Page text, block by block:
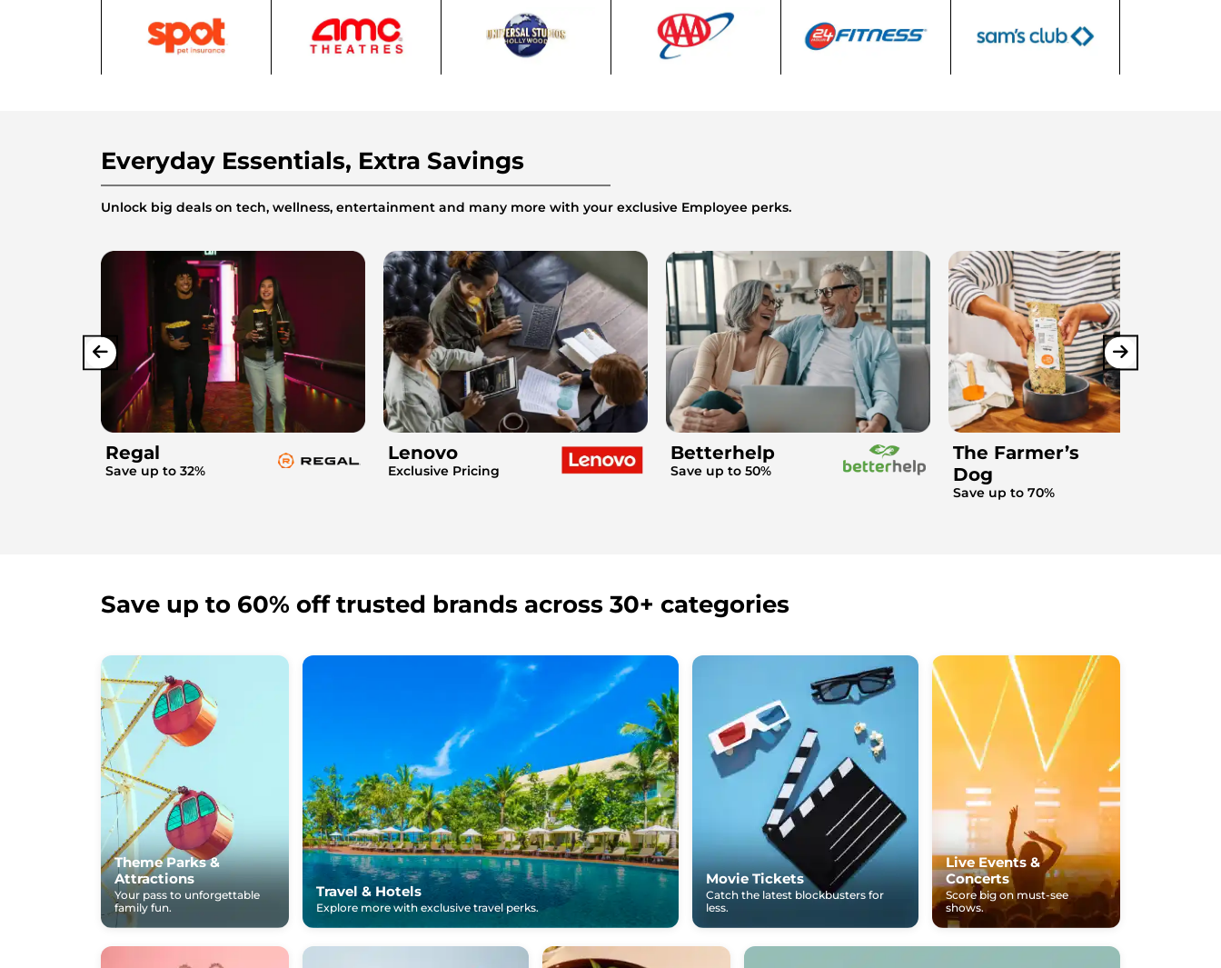
Everyday Essentials, Extra Savings
Unlock big deals on tech, wellness, entertainment and many more with your exclusive Employee perks.
Regal
Save up to 32%
Lenovo
Exclusive Pricing
Betterhelp
Save up to 50%
The Farmer’s
Dog
Save up to 70%
Save up to 60% off trusted brands across 30+ categories
Theme Parks &
Attractions
Your pass to unforgettable
family fun.
Travel & Hotels
Explore more with exclusive travel perks.
Movie Tickets
Catch the latest blockbusters for
less.
Live Events &
Concerts
Score big on must-see
shows.